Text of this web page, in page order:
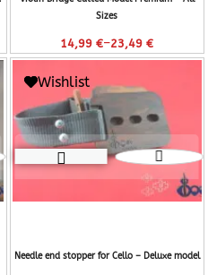
Sizes
14,99€–23,49€
Wishlist
Needle end stopper for Cello – Deluxe model